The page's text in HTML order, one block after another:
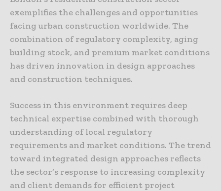
exemplifies the challenges and opportunities
facing urban construction worldwide. The
combination of regulatory complexity, aging
building stock, and premium market conditions
has driven innovation in design approaches
and construction techniques.
Success in this environment requires deep
technical expertise combined with thorough
understanding of local regulatory
requirements and market conditions. The trend
toward integrated design approaches reflects
the sector’s response to increasing complexity
and client demands for efficient project